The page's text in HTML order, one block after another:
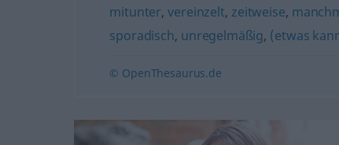
mitunter,vereinzelt, zeitweise,
sporadisch, unregelmäßig, (etwas
© OpenThesaurus.de